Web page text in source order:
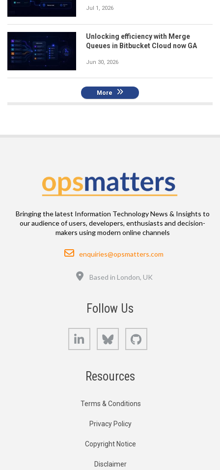
Jul 1, 2026
Unlocking efficiency with Merge
Queues in Bitbucket Cloud now GA
Jun 30, 2026
More
Bringing the latest Information Technology News & Insights to
our audience of users, developers, enthusiasts and decision-
makers using modern online channels
Email
enquiries@opsmatters.com
Based in London, UK
Follow Us
LinkedIn Bluesky
Resources
Terms & Conditions
Privacy Policy
Copyright Notice
Disclaimer